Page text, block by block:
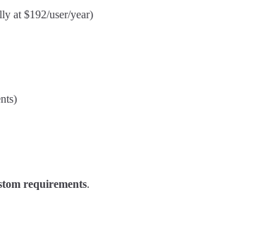
at $192/user/year)
requirements.